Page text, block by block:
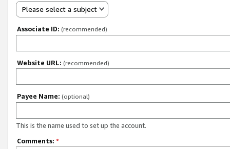
Please select a subject
Associate ID: (recommended)
Website URL: (recommended)
Payee Name: (optional)
This is the name used to set up the account.
Comments: *